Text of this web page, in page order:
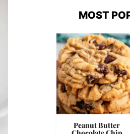
MOST
Peanut Butter